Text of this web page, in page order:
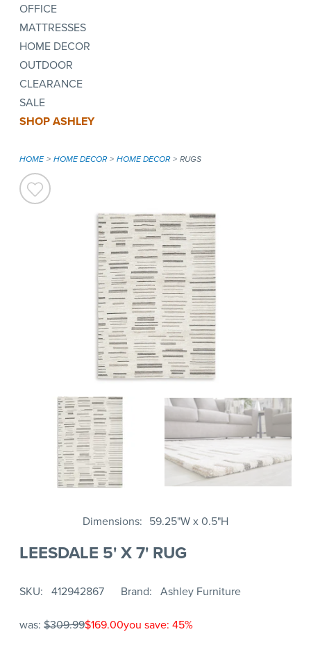
OFFICE
MATTRESSES
HOME DECOR
OUTDOOR
CLEARANCE
SALE
SHOP ASHLEY
HOME HOME DECOR HOME DECOR RUGS
Dimensions 59.25"W x 0.5"H
LEESDALE 5' X 7' RUG
SKU 412942867 Brand Ashley Furniture
was: $309.99$169.00you save: 45%